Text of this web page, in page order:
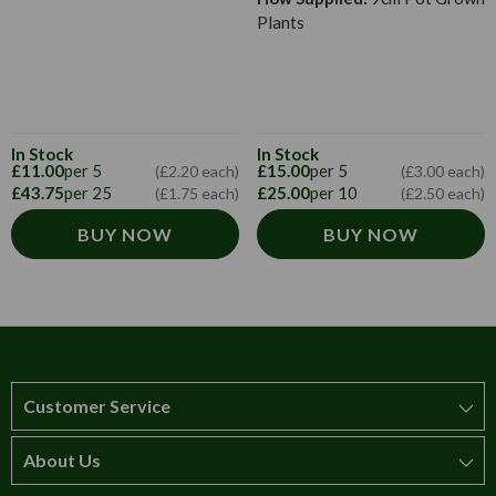
In Stock
£11.00per 5 (£2.20 each)
£43.75per 25 (£1.75 each)
BUY NOW
Plants
In Stock
£15.00per 5 (£3.00 each)
£25.00per 10 (£2.50 each)
BUY NOW
Customer Service
How to order
About Us